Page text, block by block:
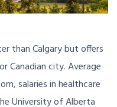
than Calgary but offers
Canadian city. Average
salaries in healthcare
University of Alberta